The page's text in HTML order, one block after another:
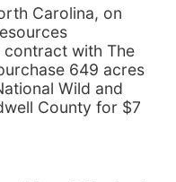
Carolina, on
contract with The
649 acres
Wild and
County for $7